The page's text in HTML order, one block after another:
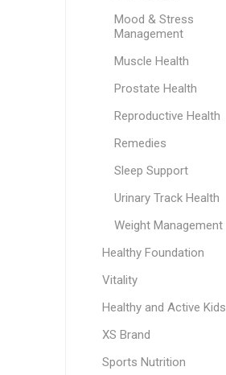
Mood & Stress
Management
Muscle Health
Prostate Health
Reproductive Health
Remedies
Sleep Support
Urinary Track Health
Weight Management
Healthy Foundation
Vitality
Healthy and Active Kids
XS Brand
Sports Nutrition